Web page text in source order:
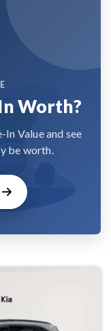
Worth?
Value and see
be worth.